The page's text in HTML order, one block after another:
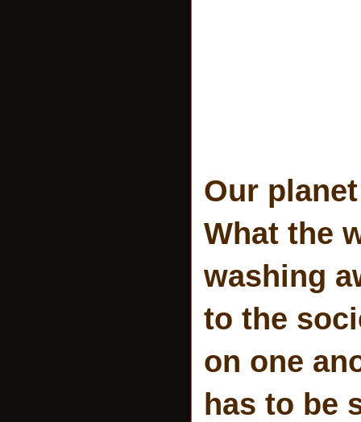
Our
What the
washing
to the
on one
has to be